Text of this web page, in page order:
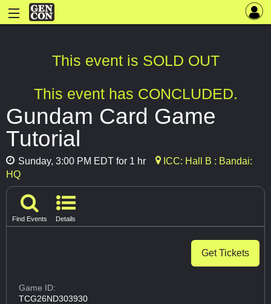
This event is SOLD OUT
This event has CONCLUDED.
Gundam Card Game
Tutorial
Sunday, 3:00 PM EDT for 1 hr
ICC: Hall B : Bandai:
HQ
Find Events Details
Get Tickets
Game ID:
TCG26ND303930